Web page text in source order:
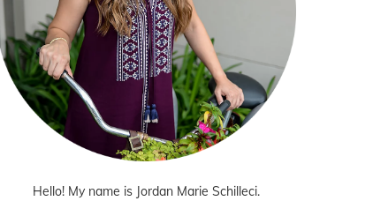
Hello! My name is Jordan Marie Schilleci.